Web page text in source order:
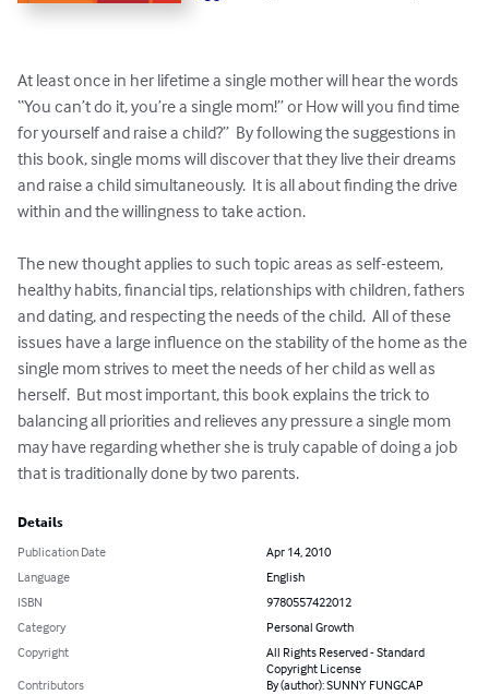
At least once in her lifetime a single mother will hear the words
“You can’t do it, you’re a single mom!” or How will you find time
for yourself and raise a child?”  By following the suggestions in
this book, single moms will discover that they live their dreams
and raise a child simultaneously.  It is all about finding the drive
within and the willingness to take action.
The new thought applies to such topic areas as self-esteem,
healthy habits, financial tips, relationships with children, fathers
and dating, and respecting the needs of the child.  All of these
issues have a large influence on the stability of the home as the
single mom strives to meet the needs of her child as well as
herself.  But most important, this book explains the trick to
balancing all priorities and relieves any pressure a single mom
may have regarding whether she is truly capable of doing a job
that is traditionally done by two parents.
Details
Publication Date
Apr 14, 2010
Language
English
ISBN
9780557422012
Category
Personal Growth
Copyright
All Rights Reserved - Standard
Copyright License
Contributors
By (author): SUNNY FUNGCAP